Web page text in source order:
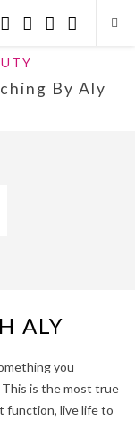
By Aly
ALY
you
is the most true
function, live life to